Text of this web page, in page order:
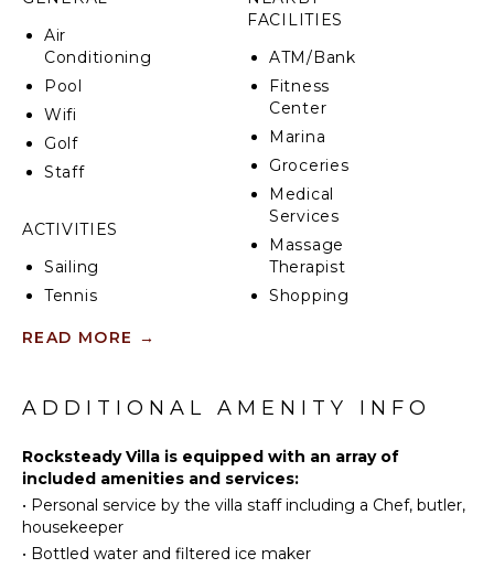
getaways.
Air
Conditioning
Pool
Wifi
Golf
Staff
ACTIVITIES
Sailing
Tennis
Fishing
Skiing
Golf
Surfing
Surfing
FACILITIES
ATM/Bank
Fitness
Center
Marina
Groceries
Medical
Services
Massage
Therapist
Shopping
Spa
KITCHEN
Equipped
Microwave
READ MORE →
ADDITIONAL AMENITY INFO
Rocksteady Villa is equipped with an array of
included amenities and services:
• Personal service by the villa staff including a Chef, butler,
housekeeper
• Bottled water and filtered ice maker